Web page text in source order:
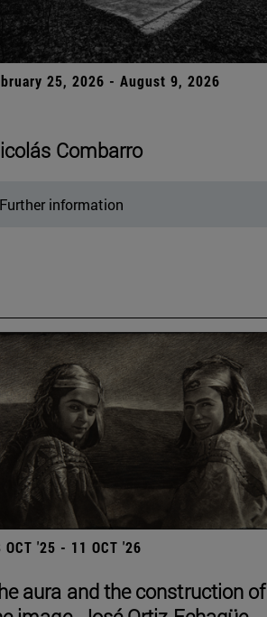
25, 2026 - August 9, 2026
Combarro
Further information
OCT '25 - 11 OCT '26
aura and the construction of